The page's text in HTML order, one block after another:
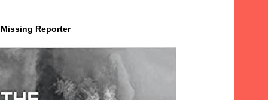
Reporter